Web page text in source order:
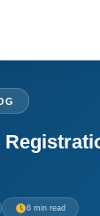
6 min read